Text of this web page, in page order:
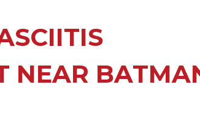
& PAIN
TAC & WORKSAFE
INJURIES
TENNIS ELBOW
NEAR